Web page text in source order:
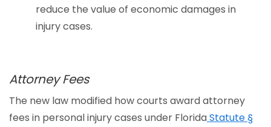
reduce the value of economic damages in
injury cases.
Attorney Fees
The new law modified how courts award attorney
fees in personal injury cases under FloridaStatute §